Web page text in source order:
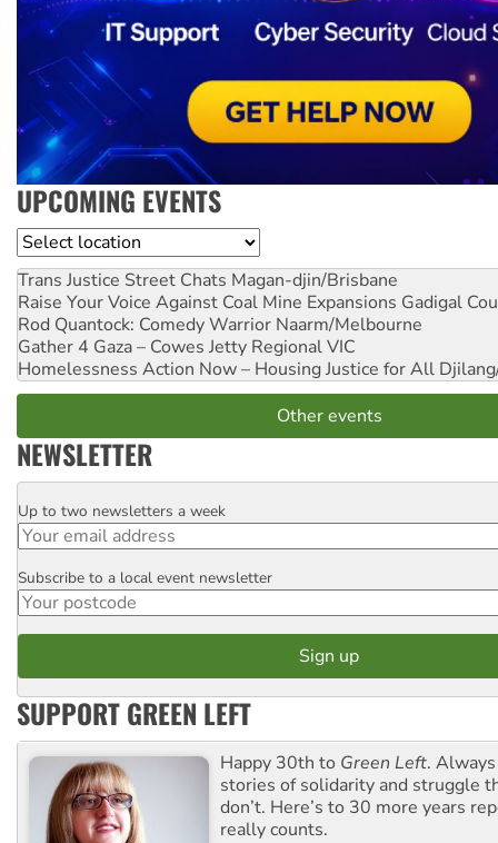
UPCOMING EVENTS
Location
Trans Justice Street Chats Magan-djin/Brisbane
Raise Your Voice Against Coal Mine Expansions Gadigal
Rod Quantock: Comedy Warrior Naarm/Melbourne
Gather 4 Gaza – Cowes Jetty Regional VIC
Homelessness Action Now – Housing Justice for All
Other events
NEWSLETTER
Email
Up to two newsletters a week
Postcode
Subscribe to a local event newsletter
SUPPORT GREEN LEFT
Happy 30th to Green Left.
stories of solidarity and struggle
don’t. Here’s to 30 more years
really counts.